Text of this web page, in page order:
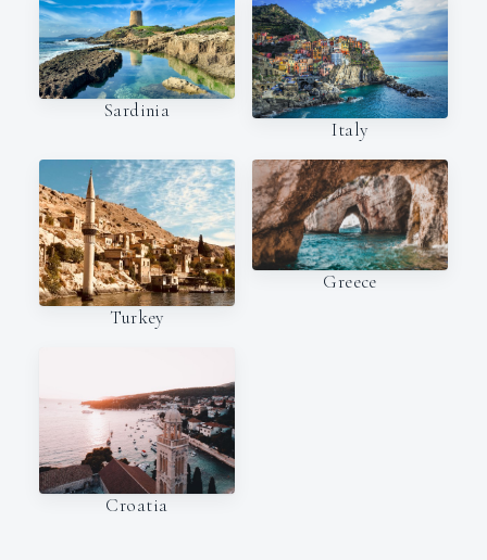
Sardinia
Italy
Turkey
Greece
Croatia